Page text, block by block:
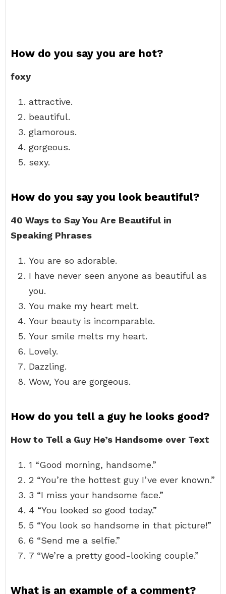
How do you say you are hot?
foxy
attractive.
beautiful.
glamorous.
gorgeous.
sexy.
How do you say you look beautiful?
40 Ways to Say You Are Beautiful in
Speaking Phrases
You are so adorable.
I have never seen anyone as beautiful as
you.
You make my heart melt.
Your beauty is incomparable.
Your smile melts my heart.
Lovely.
Dazzling.
Wow, You are gorgeous.
How do you tell a guy he looks good?
How to Tell a Guy He’s Handsome over Text
1 “Good morning, handsome.”
2 “You’re the hottest guy I’ve ever known.”
3 “I miss your handsome face.”
4 “You looked so good today.”
5 “You look so handsome in that picture!”
6 “Send me a selfie.”
7 “We’re a pretty good-looking couple.”
What is an example of a comment?